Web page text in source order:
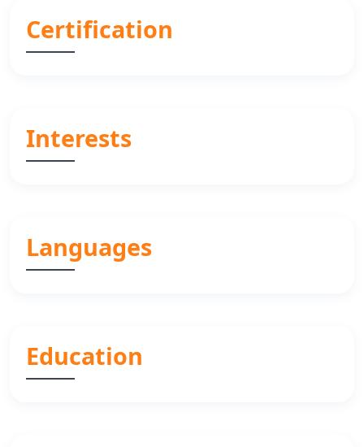
Certification
Interests
Languages
Education